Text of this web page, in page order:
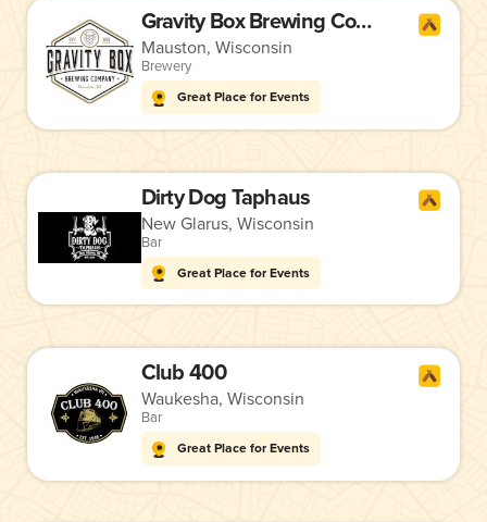
Gravity Box Brewing Company
Mauston, Wisconsin
Brewery
Great Place for Events
Dirty Dog Taphaus
New Glarus, Wisconsin
Bar
Great Place for Events
Club 400
Waukesha, Wisconsin
Bar
Great Place for Events